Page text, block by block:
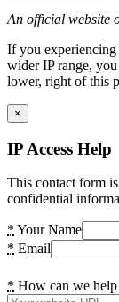
An official website
If you
wider IP range,
lower, right of this
×
IP Access Help
This contact form
confidential
* Your Name
* Email
* How can we